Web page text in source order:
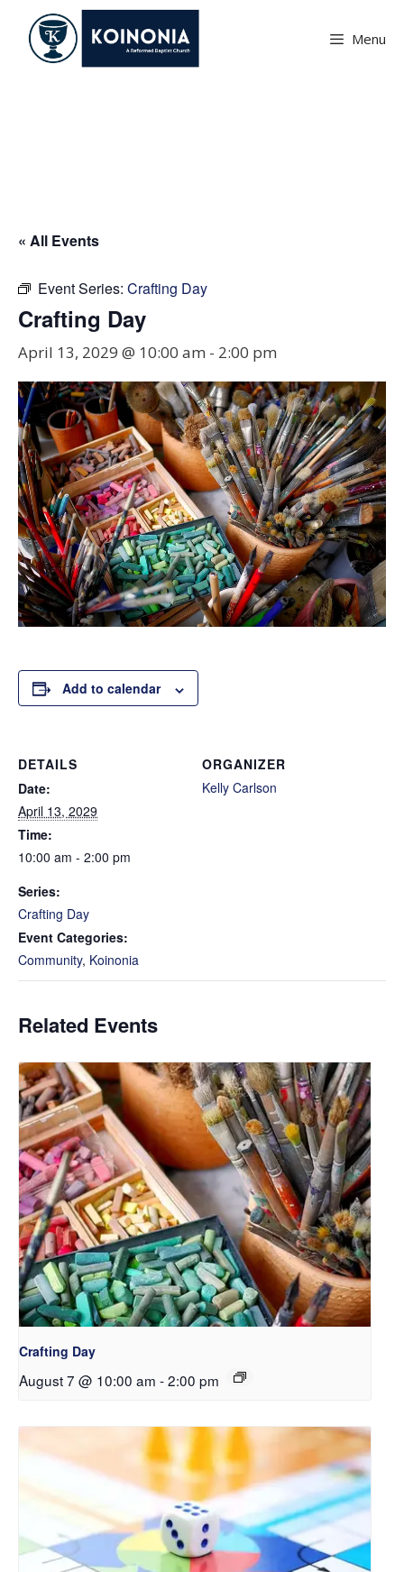
content
Menu
« All Events
Event Series: Crafting Day
Crafting Day
April 13, 2029 @ 10:00 am - 2:00 pm
Add to calendar
DETAILS
Date:
April 13, 2029
Time:
10:00 am - 2:00 pm
Series:
Crafting Day
Event Categories:
Community, Koinonia
ORGANIZER
Kelly Carlson
Related Events
Crafting Day
August 7 @ 10:00 am -2:00 pm